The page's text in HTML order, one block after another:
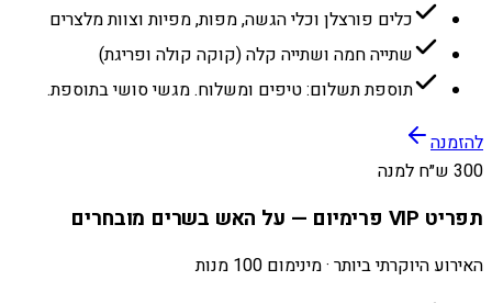
כלים פורצלן וכלי הגשה, מפות, מפיות וצוות מלצרים
שתייה חמה ושתייה קלה (קוקה קולה ופריגת)
תוספת תשלום: טיפים ומשלוח. מגשי סושי בתוספת.
להזמנה
300 ש״ח למנה
תפריט VIP פרימיום — על האש בשרים מובחרים
האירוע היוקרתי ביותר · מינימום 100 מנות